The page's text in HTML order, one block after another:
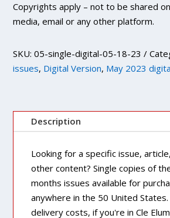
Copyrights apply – not to be shared
media, email or any other platform.
SKU:05-single-digital-05-18-23
issues, Digital Version, May 2023
Description
Looking for a specific issue,
other content? Single copies of
months issues available for
anywhere in the 50 United
delivery costs, if you're in Cle